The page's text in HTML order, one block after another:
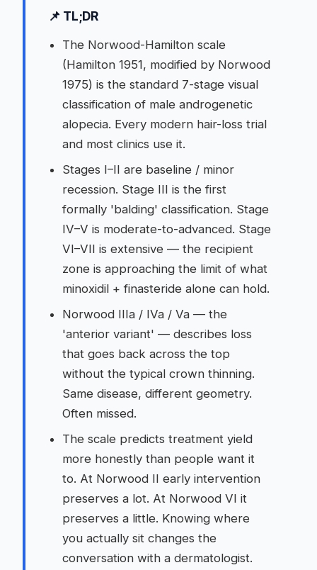
📌 TL;DR
The Norwood-Hamilton scale
(Hamilton 1951, modified by Norwood
1975) is the standard 7-stage visual
classification of male androgenetic
alopecia. Every modern hair-loss trial
and most clinics use it.
Stages I–II are baseline / minor
recession. Stage III is the first
formally 'balding' classification. Stage
IV–V is moderate-to-advanced. Stage
VI–VII is extensive — the recipient
zone is approaching the limit of what
minoxidil + finasteride alone can hold.
Norwood IIIa / IVa / Va — the
'anterior variant' — describes loss
that goes back across the top
without the typical crown thinning.
Same disease, different geometry.
Often missed.
The scale predicts treatment yield
more honestly than people want it
to. At Norwood II early intervention
preserves a lot. At Norwood VI it
preserves a little. Knowing where
you actually sit changes the
conversation with a dermatologist.